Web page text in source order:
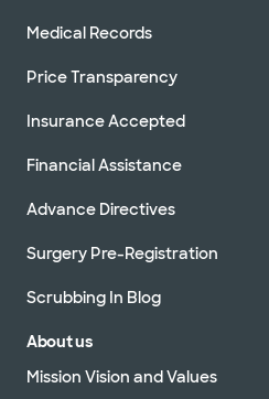
Medical Records
Price Transparency
Insurance Accepted
Financial Assistance
Advance Directives
Surgery Pre-Registration
Scrubbing In Blog
About us
Mission Vision and Values